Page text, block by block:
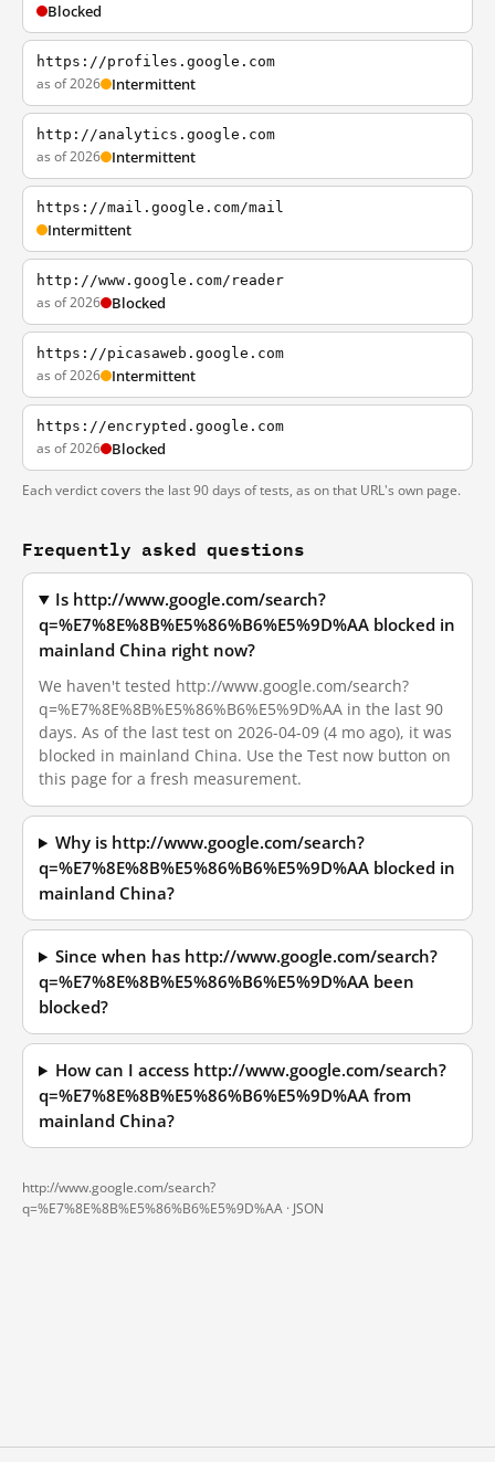
Blocked
https://profiles.google.com
as of 2026 Intermittent
http://analytics.google.com
as of 2026 Intermittent
https://mail.google.com/mail
Intermittent
http://www.google.com/reader
as of 2026 Blocked
https://picasaweb.google.com
as of 2026 Intermittent
https://encrypted.google.com
as of 2026 Blocked
Each verdict covers the last 90 days of tests, as on that URL's own page.
Frequently asked questions
Is http://www.google.com/search?
q=%E7%8E%8B%E5%86%B6%E5%9D%AA blocked in
mainland China right now?
We haven't tested http://www.google.com/search?
q=%E7%8E%8B%E5%86%B6%E5%9D%AA in the last 90
days. As of the last test on 2026-04-09 (4 mo ago), it was
blocked in mainland China. Use the Test now button on
this page for a fresh measurement.
Why is http://www.google.com/search?
q=%E7%8E%8B%E5%86%B6%E5%9D%AA blocked in
mainland China?
Since when has http://www.google.com/search?
q=%E7%8E%8B%E5%86%B6%E5%9D%AA been
blocked?
How can I access http://www.google.com/search?
q=%E7%8E%8B%E5%86%B6%E5%9D%AA from
mainland China?
http://www.google.com/search?
q=%E7%8E%8B%E5%86%B6%E5%9D%AA · JSON